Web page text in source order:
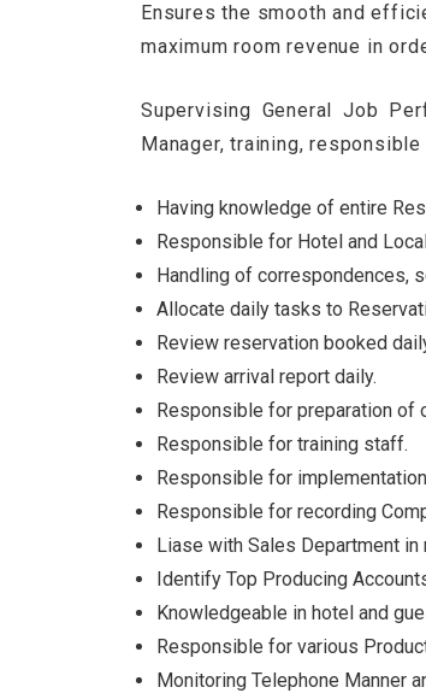
Ensures the smooth and
maximum room revenue in
Supervising General Job
Manager, training,
Having knowledge of entire
Responsible for Hotel and
Handling of correspondences,
Allocate daily tasks to
Review reservation booked
Review arrival report daily.
Responsible for preparation of
Responsible for training staff.
Responsible for
Responsible for recording
Liase with Sales Department in
Identify Top Producing
Knowledgeable in hotel and
Responsible for various
Monitoring Telephone Manner